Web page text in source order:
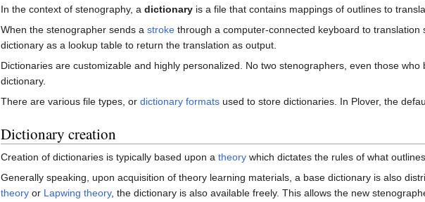
In the context of stenography, a dictionary is a file that contains mappings of outlines to
When the stenographer sends a stroke through a computer-connected keyboard to translation
dictionary as a lookup table to return the translation as output.
Dictionaries are customizable and highly personalized. No two stenographers, even those
dictionary.
There are various file types, or dictionary formats used to store dictionaries. In Plover, the
Dictionary creation
Creation of dictionaries is typically based upon a theory which dictates the rules of what
Generally speaking, upon acquisition of theory learning materials, a base dictionary is also
theory or Lapwing theory, the dictionary is also available freely. This allows the new